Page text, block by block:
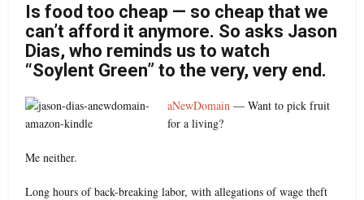
Is food too cheap — so cheap that we
can’t afford it anymore. So asks Jason
Dias, who reminds us to watch
“Soylent Green” to the very, very end.
aNewDomain — Want to pick fruit
for a living?
Me neither.
Long hours of back-breaking labor, with allegations of wage theft